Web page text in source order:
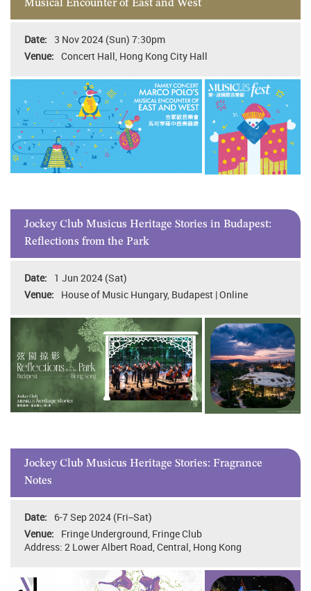
Musical Encounter of East and West
3 Nov 2024 (Sun) 7:30pm
Concert Hall, Hong Kong City Hall
Jockey Club Musicus Heritage Stories in Budapest:
Reflections from the Park
1 Jun 2024 (Sat)
House of Music Hungary, Budapest | Online
Jockey Club Musicus Heritage Stories: Fragrance
Notes
6-7 Sep 2024 (Fri–Sat)
Fringe Underground, Fringe Club
Address: 2 Lower Albert Road, Central, Hong Kong